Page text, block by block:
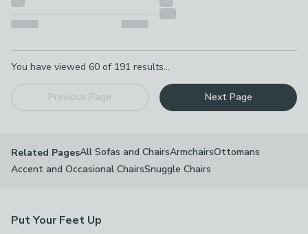
You have viewed 60 of 191 results...
Previous Page Next Page
Related PagesAll Sofas and ChairsArmchairsOttomans
Accent and Occasional ChairsSnuggle Chairs
Put Your Feet Up